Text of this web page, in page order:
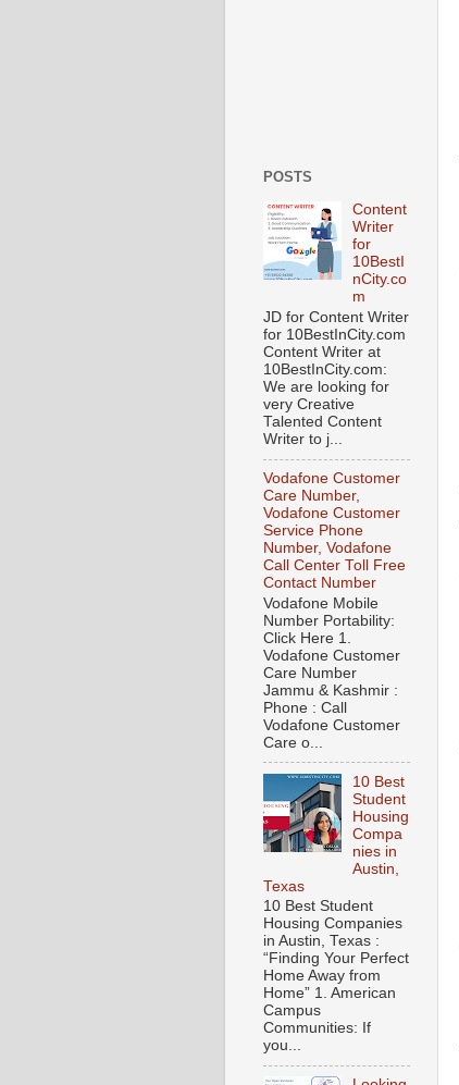
POSTS
Content
Writer
for
10BestI
nCity.co
m
JD for Content Writer
for 10BestInCity.com
Content Writer at
10BestInCity.com:
We are looking for
very Creative
Talented Content
Writer to j...
Vodafone Customer
Care Number,
Vodafone Customer
Service Phone
Number, Vodafone
Call Center Toll Free
Contact Number
Vodafone Mobile
Number Portability:
Click Here 1.
Vodafone Customer
Care Number
Jammu & Kashmir :
Phone : Call
Vodafone Customer
Care o...
10 Best
Student
Housing
Compa
nies in
Austin,
Texas
10 Best Student
Housing Companies
in Austin, Texas :
“Finding Your Perfect
Home Away from
Home” 1. American
Campus
Communities: If
you...